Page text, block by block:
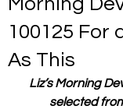
100125 For
As This
Liz’s Morning
selected